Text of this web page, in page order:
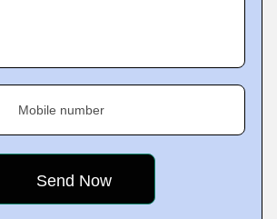
Mobile number